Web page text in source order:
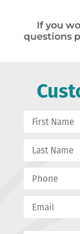
If you
questions